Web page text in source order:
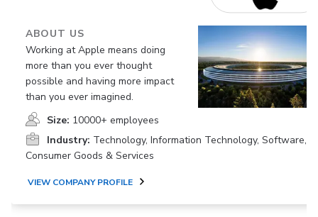
ABOUT US
Working at Apple means doing
more than you ever thought
possible and having more impact
than you ever imagined.
Size: 10000+ employees
Industry: Technology, Information Technology, Software,
Consumer Goods & Services
VIEW COMPANY PROFILE